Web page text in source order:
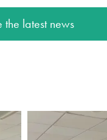
latest news